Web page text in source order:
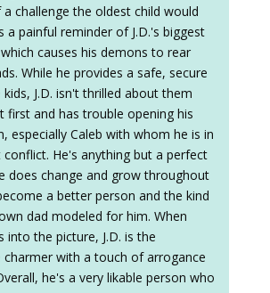
challenge the oldest child would
a painful reminder of J.D.'s biggest
causes his demons to rear
While he provides a safe, secure
J.D. isn't thrilled about them
first and has trouble opening his
especially Caleb with whom he is in
He's anything but a perfect
does change and grow throughout
a better person and the kind
dad modeled for him. When
into the picture, J.D. is the
with a touch of arrogance
he's a very likable person who